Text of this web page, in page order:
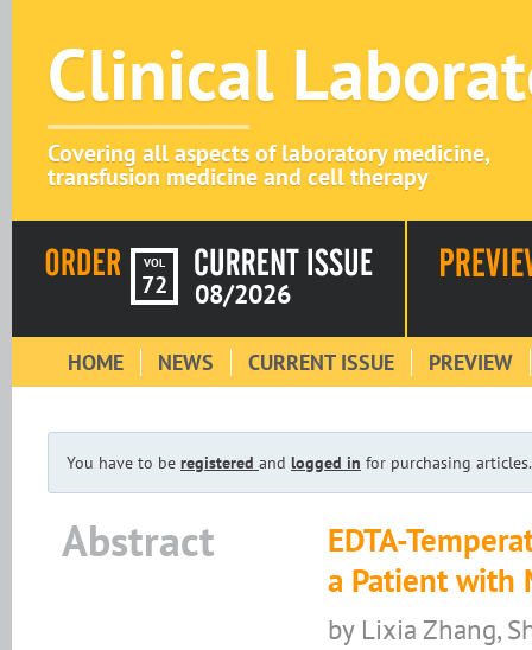
Clinical
Covering all aspects of laboratory medicine,
transfusion medicine and cell therapy
VOL
72 08/2026
HOME NEWS CURRENT ISSUE PREVIEW
You have to be registered and logged in for purchasing articles.
Abstract
EDTA-
a Patient with
by Lixia Zhang,